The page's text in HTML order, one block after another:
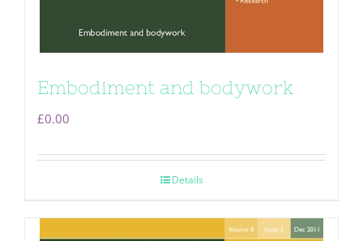
Embodiment and bodywork
£0.00
Details